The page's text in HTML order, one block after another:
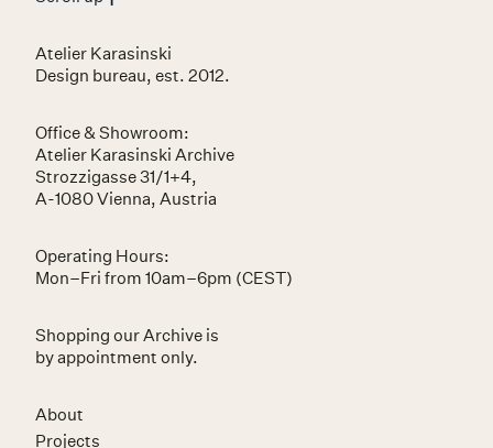
Atelier Karasinski
Design bureau, est. 2012.
Office & Showroom:
Atelier Karasinski Archive
Strozzigasse 31/1+4,
A-1080 Vienna, Austria
Operating Hours:
Mon–Fri from 10am–6pm (CEST)
Shopping our Archive is
by appointment only.
About
Projects